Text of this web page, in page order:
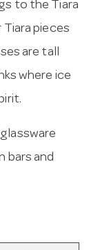
to the Tiara
pieces
are tall
where ice
bars and